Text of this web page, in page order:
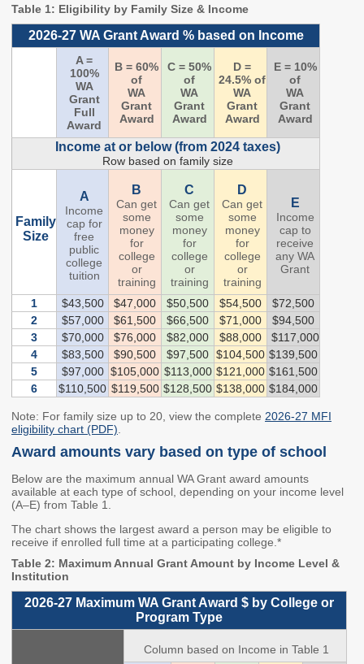
SAP
Dashboard
Tuition and
College Costs
Immigrant
Students
College
Admissions
Dual Credit
Basic Needs
Basic Needs
Strategy
Resources for
Basic Needs
Completion
Completion
Strategy
Academic
Credit for Prior
Learning
Partnerships
Regional
Challenge
Grants
FINANCIAL AID
About Financial Aid
Washington State
Financial Aid Programs
Apply for Financial Aid
Participating Institutions
Need-Based Programs
Washington College
College Bound
State Work Study
Passport to Careers
Passport to Careers
WA Grant for
Apprenticeship
Merit-Based Programs Targeted Workforce
Table 1: Eligibility by Family Size & Income
2026-27 WA Grant Award % based on Income
A =
100%
WA
Grant
Full
Award
B = 60%
of
WA
Grant
Award
C = 50%
of
WA
Grant
Award
D =
24.5% of
WA
Grant
Award
E = 10%
of
WA
Grant
Award
Income at or below (from 2024 taxes)
Row based on family size
Family
Size
A
Income
cap for
free
public
college
tuition
B
Can get
some
money
for
college
or
training
C
Can get
some
money
for
college
or
training
D
Can get
some
money
for
college
or
training
E
Income
cap to
receive
any WA
Grant
1 $43,500 $47,000 $50,500 $54,500
$72,500
2
$57,000 $61,500 $66,500 $71,000
$94,500
3
$70,000 $76,000 $82,000 $88,000
$117,000
4
$83,500 $90,500 $97,500 $104,500 $139,500
5
$97,000 $105,000 $113,000 $121,000 $161,500
6
$110,500 $119,500 $128,500 $138,000 $184,000
Note: For family size up to 20, view the complete 2026-27 MFI
eligibility chart (PDF).
Award amounts vary based on type of school
Below are the maximum annual WA Grant award amounts
available at each type of school, depending on your income level
(A–E) from Table 1.
The chart shows the largest award a person may be eligible to
receive if enrolled full time at a participating college.*
Table 2: Maximum Annual Grant Amount by Income Level &
Institution
2026-27 Maximum WA Grant Award $ by College or
Program Type
Column based on Income in Table 1